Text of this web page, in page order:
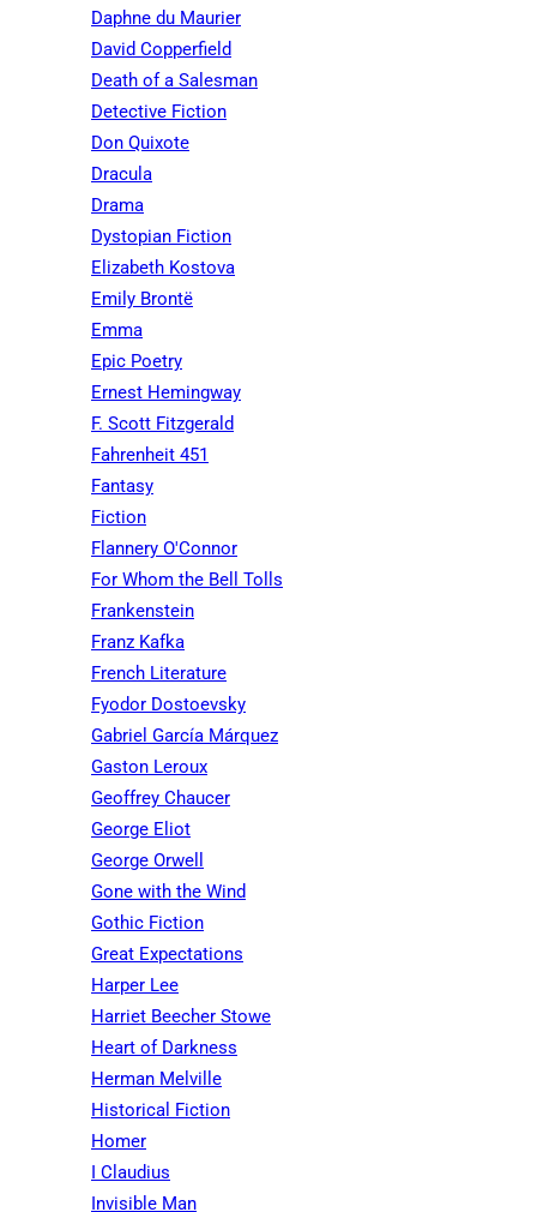
Daphne du Maurier
David Copperfield
Death of a Salesman
Detective Fiction
Don Quixote
Dracula
Drama
Dystopian Fiction
Elizabeth Kostova
Emily Brontë
Emma
Epic Poetry
Ernest Hemingway
F. Scott Fitzgerald
Fahrenheit 451
Fantasy
Fiction
Flannery O'Connor
For Whom the Bell Tolls
Frankenstein
Franz Kafka
French Literature
Fyodor Dostoevsky
Gabriel García Márquez
Gaston Leroux
Geoffrey Chaucer
George Eliot
George Orwell
Gone with the Wind
Gothic Fiction
Great Expectations
Harper Lee
Harriet Beecher Stowe
Heart of Darkness
Herman Melville
Historical Fiction
Homer
I Claudius
Invisible Man